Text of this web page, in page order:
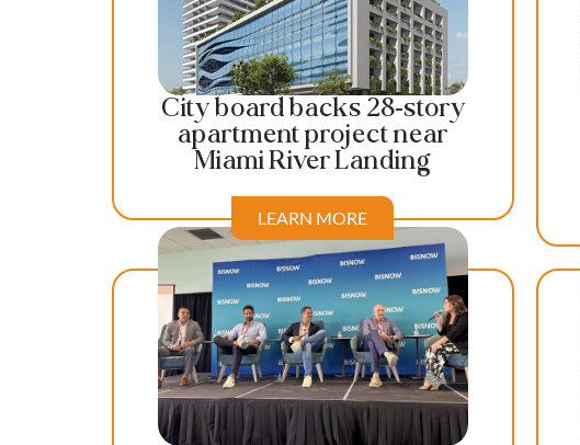
City board backs 28-story
apartment project near
Miami River Landing
LEARN MORE